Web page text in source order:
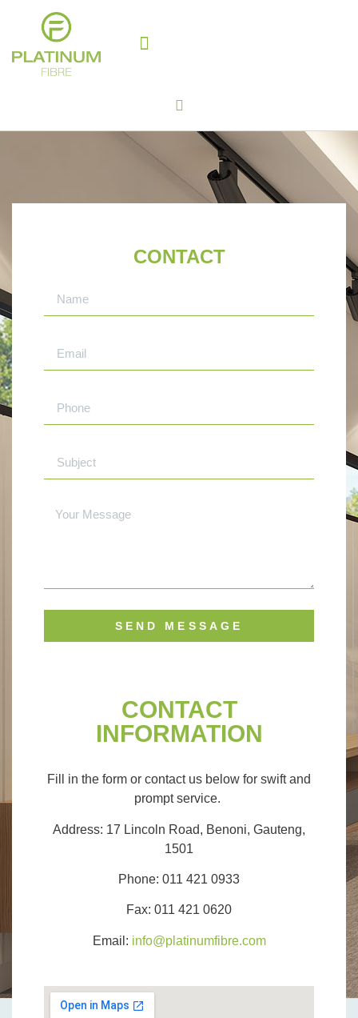
CONTACT
SEND MESSAGE
CONTACT
INFORMATION
Fill in the form or contact us below for swift and
prompt service.
Address: 17 Lincoln Road, Benoni, Gauteng,
1501
Phone: 011 421 0933
Fax: 011 421 0620
Email: info@platinumfibre.com